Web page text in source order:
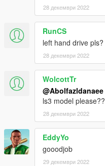
28 декември 2022
RunCS
left hand drive pls?
28 декември 2022
WolcottTr
@Abolfazldanaee
ls3 model please??
28 декември 2022
EddyYo
gooodjob
29 декември 2022